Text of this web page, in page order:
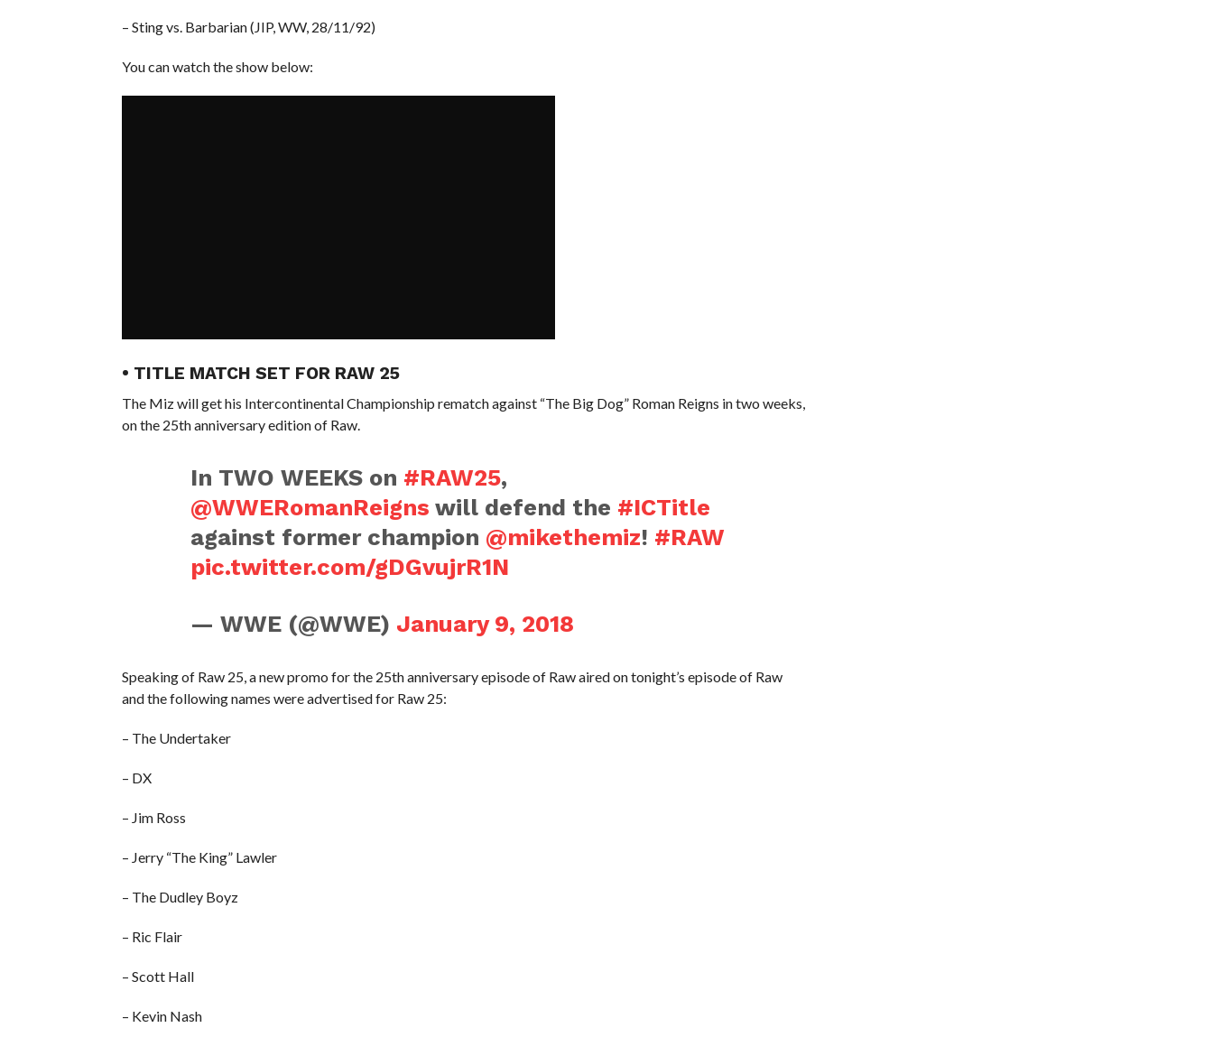
– Sting vs. Barbarian (JIP, WW, 28/11/92)
You can watch the show below:
• TITLE MATCH SET FOR RAW 25
The Miz will get his Intercontinental Championship rematch against “The Big Dog” Roman Reigns in two weeks,
on the 25th anniversary edition of Raw.
In TWO WEEKS on #RAW25,
@WWERomanReigns will defend the #ICTitle
against former champion @mikethemiz! #RAW
pic.twitter.com/gDGvujrR1N
— WWE (@WWE) January 9, 2018
Speaking of Raw 25, a new promo for the 25th anniversary episode of Raw aired on tonight’s episode of Raw
and the following names were advertised for Raw 25:
– The Undertaker
– DX
– Jim Ross
– Jerry “The King” Lawler
– The Dudley Boyz
– Ric Flair
– Scott Hall
– Kevin Nash